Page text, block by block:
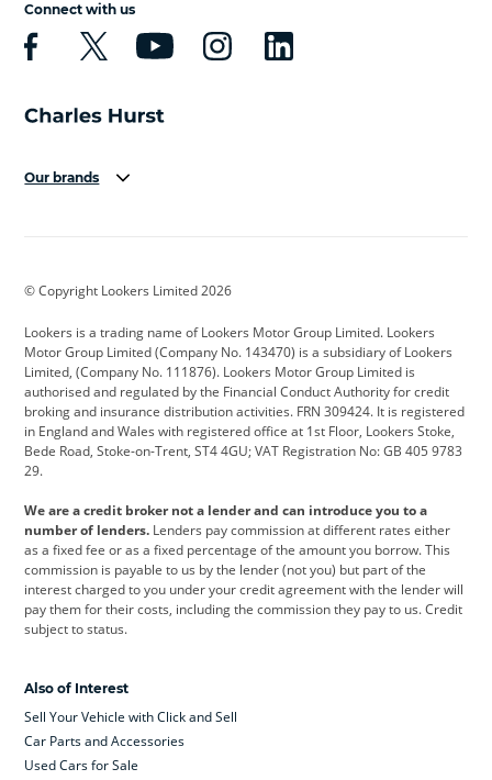
Connect with us
Our brands
Cadillac
Citroen Corvette CUPRA
Dacia Defender Discovery
DS Automobiles Electric Ferrari
Ford Ford Pro Geely
Jeep Kia Land Rover
Leapmotor Lexus Lotus
Maserati Mercedes-Benz MINI
Range Rover
Skoda smart
© Copyright Lookers Limited 2026
Lookers is a trading name of Lookers Motor Group Limited. Lookers
Motor Group Limited (Company No. 143470) is a subsidiary of Lookers
Limited, (Company No. 111876). Lookers Motor Group Limited is
authorised and regulated by the Financial Conduct Authority for credit
broking and insurance distribution activities. FRN 309424. It is registered
in England and Wales with registered office at 1st Floor, Lookers Stoke,
Bede Road, Stoke-on-Trent, ST4 4GU; VAT Registration No: GB 405 9783
29.
We are a credit broker not a lender and can introduce you to a
number of lenders. Lenders pay commission at different rates either
as a fixed fee or as a fixed percentage of the amount you borrow. This
commission is payable to us by the lender (not you) but part of the
interest charged to you under your credit agreement with the lender will
pay them for their costs, including the commission they pay to us. Credit
subject to status.
Also of Interest
Sell Your Vehicle with Click and Sell
Car Parts and Accessories
Used Cars for Sale